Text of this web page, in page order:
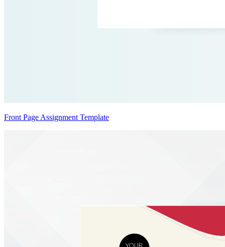
Front Page Assignment Template